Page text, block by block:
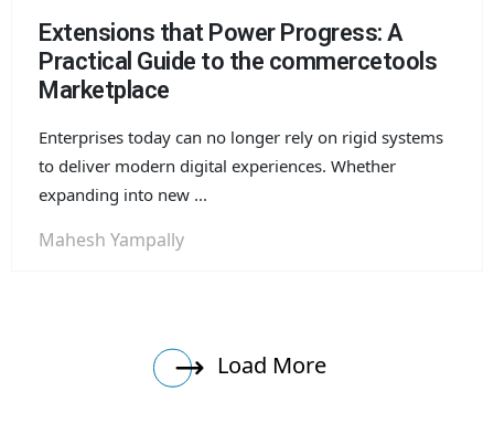
Extensions that Power Progress: A
Practical Guide to the commercetools
Marketplace
Enterprises today can no longer rely on rigid systems
to deliver modern digital experiences. Whether
expanding into new ...
Mahesh Yampally
Load More